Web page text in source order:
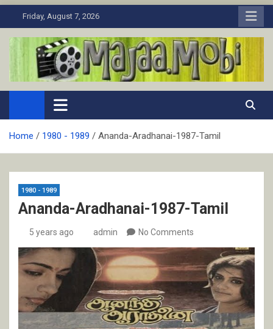
to
Friday, August 7, 2026
MaJaa.Mobi
Download Tamil Movies. Watch Online New and Classic Films.
Home 1980 - 1989 Ananda-Aradhanai-1987-Tamil
1980 - 1989
Ananda-Aradhanai-1987-Tamil
5 years ago admin No Comments